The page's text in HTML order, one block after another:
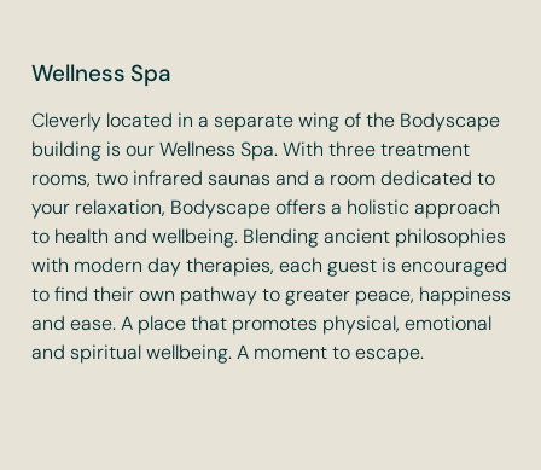
Wellness Spa
Cleverly located in a separate wing of the Bodyscape
building is our Wellness Spa. With three treatment
rooms, two infrared saunas and a room dedicated to
your relaxation, Bodyscape offers a holistic approach
to health and wellbeing. Blending ancient philosophies
with modern day therapies, each guest is encouraged
to find their own pathway to greater peace, happiness
and ease. A place that promotes physical, emotional
and spiritual wellbeing. A moment to escape.